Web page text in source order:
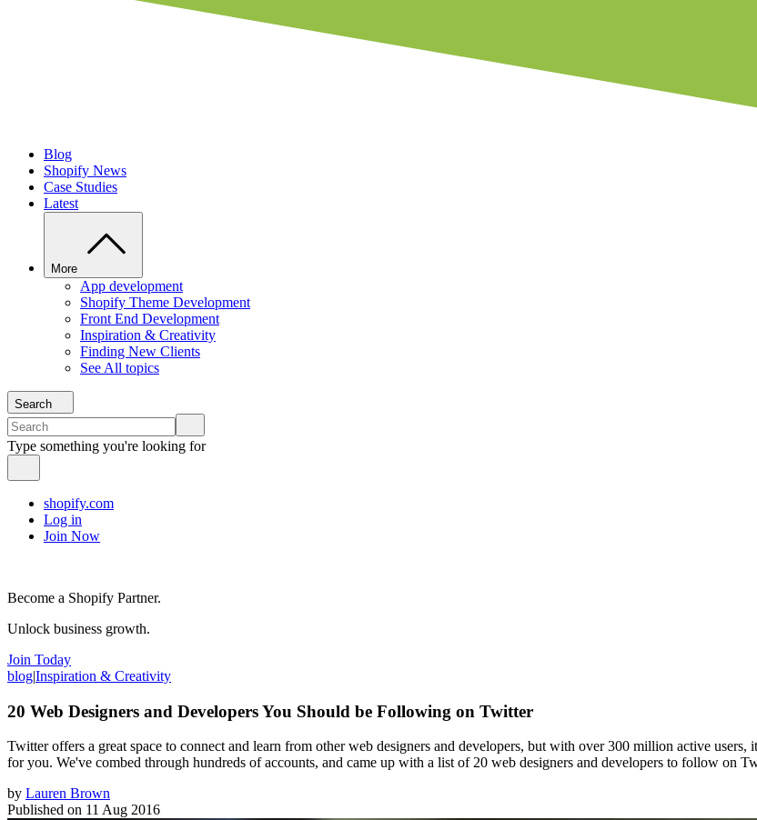
Blog
Shopify News
Case Studies
Latest
More
App development
Shopify Theme Development
Front End Development
Inspiration & Creativity
Finding New Clients
See All topics
Search
Type something you're looking for
shopify.com
Log in
Join Now
Become a Shopify Partner.
Unlock business growth.
Join Today
blog|Inspiration & Creativity
20 Web Designers and Developers You Should be Following on Twitter
Twitter offers a great space to connect and learn from other web designers and developers, but with over 300 million active
for you. We've combed through hundreds of accounts, and came up with a list of 20 web designers and developers to follow on
by Lauren Brown
Published on 11 Aug 2016